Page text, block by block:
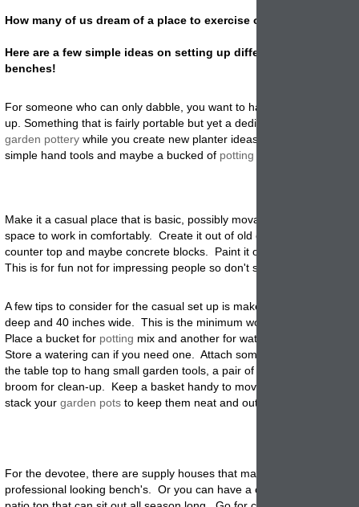
How many of us dream of a place to exercise our green thumbs?
Here are a few simple ideas on setting up different types of
benches!
For someone who can only dabble, you want to have a compact set
up. Something that is fairly portable but yet a dedicated place to
garden pottery while you create new planter ideas. A place to store
simple hand tools and maybe a bucked of potting
Make it a casual place that is basic, possibly movable and has just
space to work in comfortably. Create it out of old crates, barn wood,
counter top and maybe concrete blocks. Paint it or leave it natural
This is for fun not for impressing people so don't sweat the small stuff.
A few tips to consider for the casual set up is make sure the area is
deep and 40 inches wide. This is the minimum work area that is
Place a bucket for potting mix and another for water if a hose is not
Store a watering can if you need one. Attach some cup hooks to the
the table top to hang small garden tools, a pair of gloves, or a tiny
broom for clean-up. Keep a basket handy to move things around
stack your garden pots to keep them neat and out of the way.
For the devotee, there are supply houses that make kits for
professional looking bench's. Or you can have a carpenter build one